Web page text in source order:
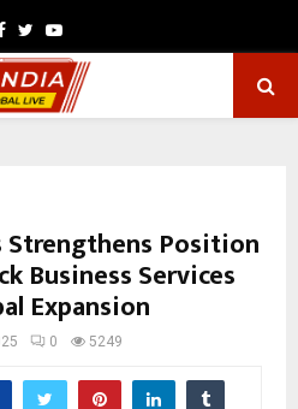
Facebook
TwitterYoutube
Strengthens Position
Business Services
Expansion
0 5249